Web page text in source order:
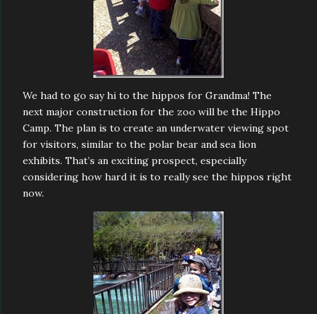
We had to go say hi to the hippos for Grandma! The
next major construction for the zoo will be the Hippo
Camp. The plan is to create an underwater viewing spot
for visitors, similar to the polar bear and sea lion
exhibits. That’s an exciting prospect, especially
considering how hard it is to really see the hippos right
now.